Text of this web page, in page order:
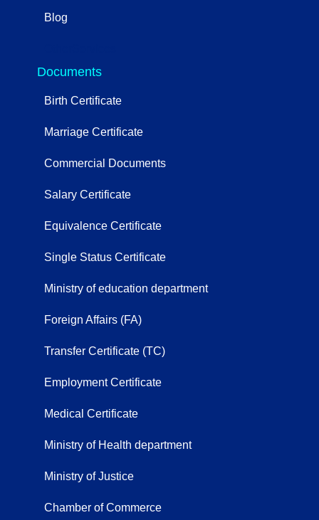
Blog
Documents
Birth Certificate
Marriage Certificate
Commercial Documents
Salary Certificate
Equivalence Certificate
Single Status Certificate
Ministry of education department
Foreign Affairs (FA)
Transfer Certificate (TC)
Employment Certificate
Medical Certificate
Ministry of Health department
Ministry of Justice
Chamber of Commerce